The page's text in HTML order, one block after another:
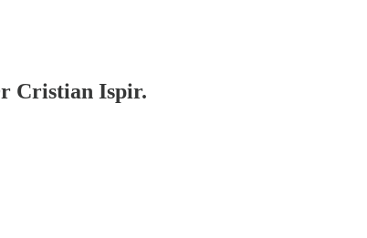
Cristian Ispir.